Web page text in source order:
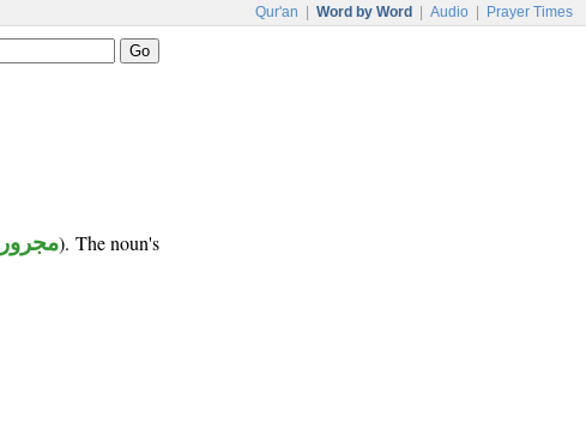
Qur'an Word by Word Audio Prayer Times
مجرور). The noun's